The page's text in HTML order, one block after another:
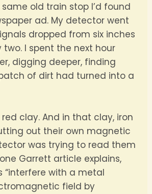
old train stop I’d found
ad. My detector went
dropped from six inches
I spent the next hour
digging deeper, finding
of dirt had turned into a
clay. And in that clay, iron
out their own magnetic
was trying to read them
Garrett article explains,
“interfere with a metal
field by